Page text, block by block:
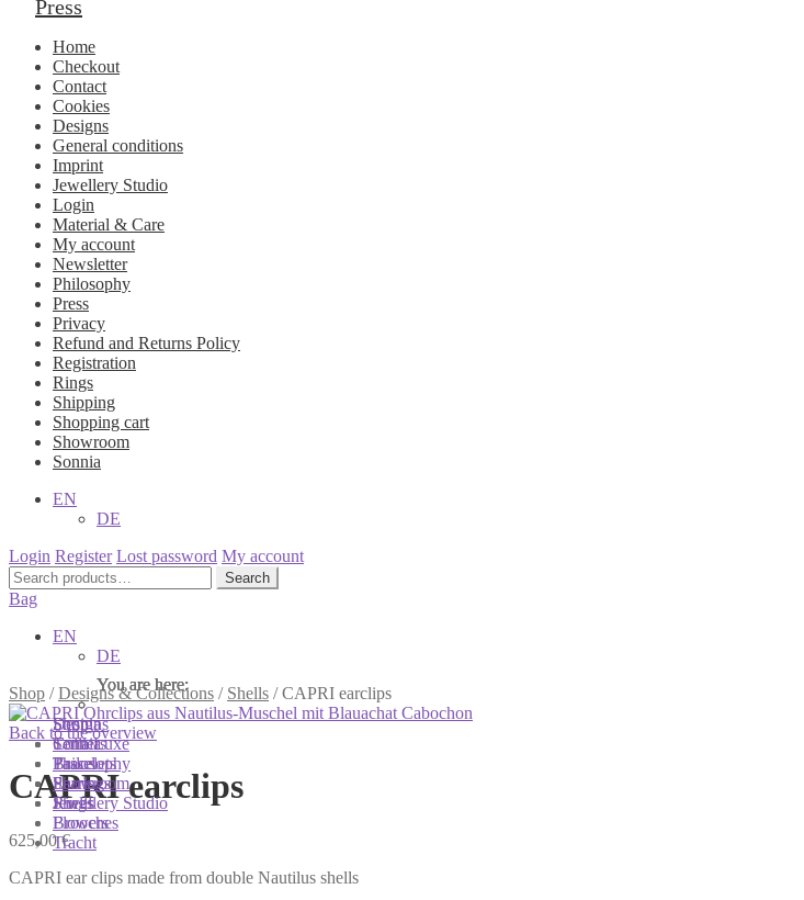
Press
Home
Checkout
Contact
Cookies
Designs
General conditions
Imprint
Jewellery Studio
Login
Material & Care
My account
Newsletter
Philosophy
Press
Privacy
Refund and Returns Policy
Registration
Rings
Shipping
Shopping cart
Showroom
Sonnia
EN
DE
Login Register Lost password My account
Search
for:
Search
Bag
EN
DE
Shop /Designs & Collections / Shells /CAPRI earclips
Back to the overview
CAPRI earclips
625,00€
CAPRI ear clips made from double Nautilus shells
You are here:
Shop
Colliers
Bracelets
Earrings
Rings
Brooches
You are here:
Designs
Terra Luxe
Tassel
Pearls
Shells
Flowers
Tracht
You are here:
Sonnia
Sonnia
Philosophy
Showroom
Jewellery Studio